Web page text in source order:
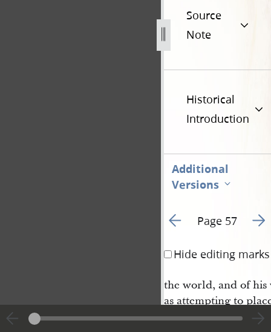
Source
Note
Historical
Introduction
Additional
Versions
Go to previous page 60
Page 57 Go
Hide editing marks
the world, and of his
as attempting to
a paral